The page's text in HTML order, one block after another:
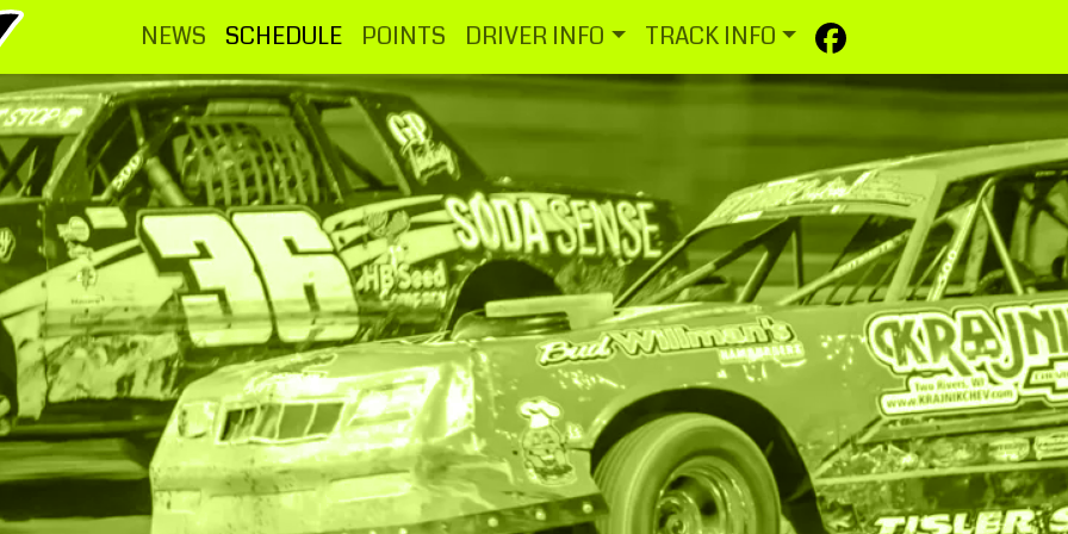
NEWS SCHEDULE POINTS DRIVER INFO TRACK INFO